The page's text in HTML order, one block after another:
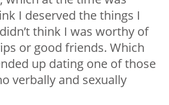
I deserved the things I
think I was worthy of
or good friends. Which
up dating one of those
verbally and sexually